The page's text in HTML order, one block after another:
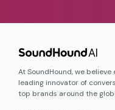
At SoundHound, we
leading innovator of
top brands around the